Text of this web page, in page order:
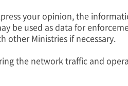
your opinion, the
be used as data for
other Ministries if necessary.
the network traffic and